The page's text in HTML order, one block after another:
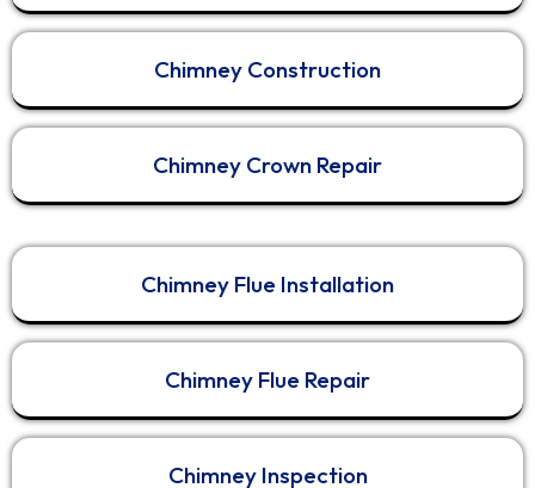
1 0 0
Fresh Duct - Air Duct Cleaning Services
Is Your Chimney a Fire Hazard? Professional
Is your home ready for winter? In this video,
a professional residential chimney cleaning in
dangerous creosote and soot buildup from a
brick chimney to restore proper airflow and
safety.
Chimney Construction
Chimney Crown Repair
Chimney Flue Installation
Chimney Flue Repair
Chimney Inspection